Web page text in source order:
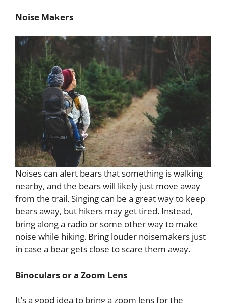
Noise Makers
Noises can alert bears that something is walking
nearby, and the bears will likely just move away
from the trail. Singing can be a great way to keep
bears away, but hikers may get tired. Instead,
bring along a radio or some other way to make
noise while hiking. Bring louder noisemakers just
in case a bear gets close to scare them away.
Binoculars or a Zoom Lens
It’s a good idea to bring a zoom lens for the